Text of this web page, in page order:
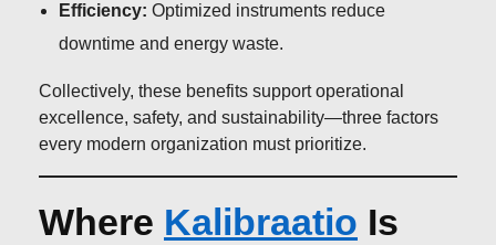
Efficiency: Optimized instruments reduce
downtime and energy waste.
Collectively, these benefits support operational
excellence, safety, and sustainability—three factors
every modern organization must prioritize.
Where Kalibraatio Is